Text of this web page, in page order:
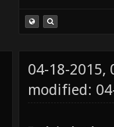
04-18-2015,
modified: